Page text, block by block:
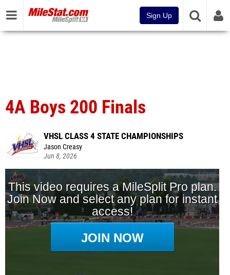
Sign Up
4A Boys 200 Finals
VHSL CLASS 4 STATE CHAMPIONSHIPS
Jason Creasy
Jun 8, 2026